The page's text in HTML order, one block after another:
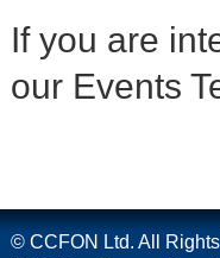
If you are
our Events
© CCFON Ltd. All